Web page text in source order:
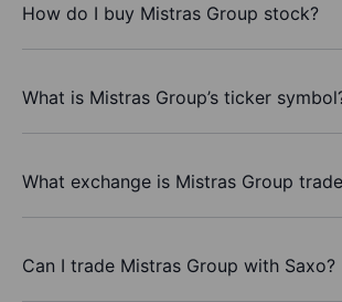
How do I buy Mistras Group stock?
What is Mistras Group’s ticker
What exchange is Mistras Group
Can I trade Mistras Group with Saxo?